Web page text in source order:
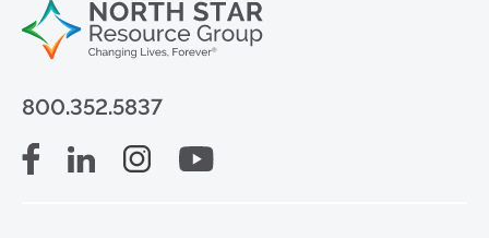
800.352.5837